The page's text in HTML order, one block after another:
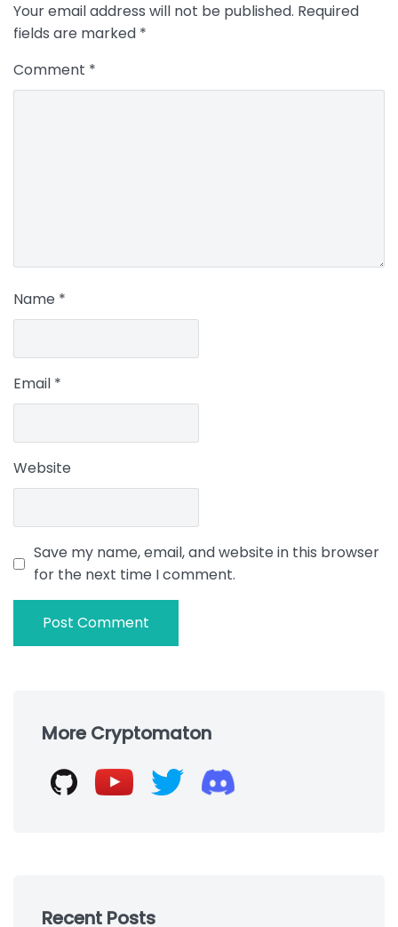
Your email address will not be published. Required
fields are marked *
Comment *
Name *
Email *
Website
Save my name, email, and website in this browser
for the next time I comment.
footerMore Cryptomaton
Recent Posts